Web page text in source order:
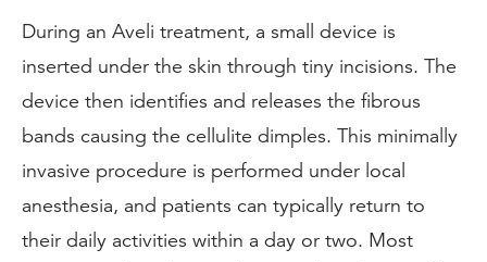
During an Aveli treatment, a small device is
inserted under the skin through tiny incisions. The
device then identifies and releases the fibrous
bands causing the cellulite dimples. This minimally
invasive procedure is performed under local
anesthesia, and patients can typically return to
their daily activities within a day or two. Most